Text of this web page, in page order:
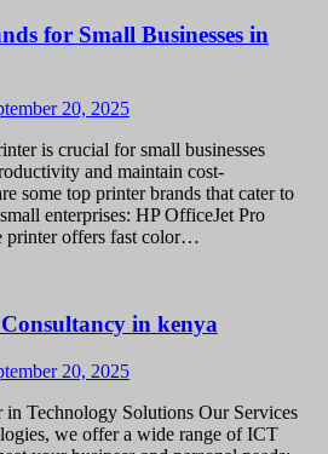
for Small Businesses in
20, 2025
is crucial for small businesses
and maintain cost-
some top printer brands that cater to
enterprises: HP OfficeJet Pro
printer offers fast color…
in kenya
20, 2025
in Technology Solutions Our Services
we offer a wide range of ICT